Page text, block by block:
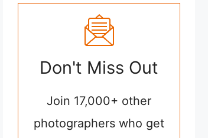
Don't Miss Out
Join 17,000+ other
photographers who get